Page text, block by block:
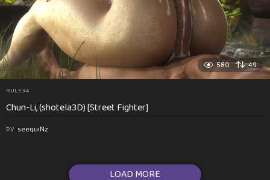
580 49
RULE34
Chun-Li, (shotela3D) [Street Fighter]
by seequiNz
LOAD MORE